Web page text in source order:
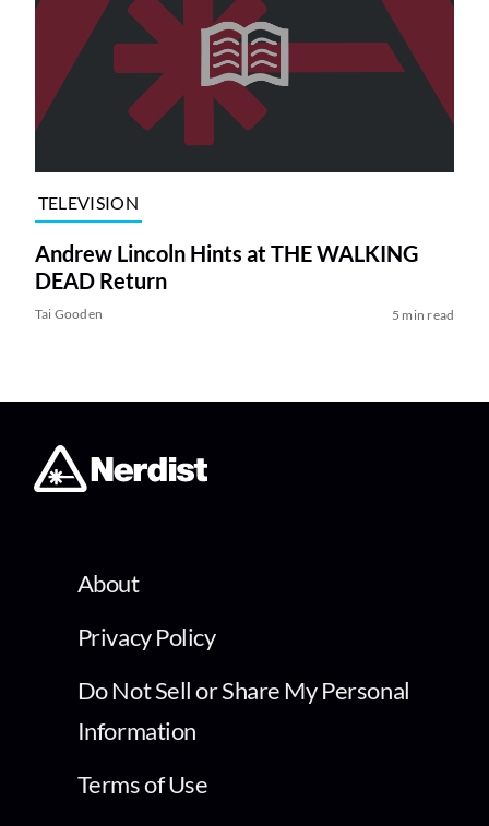
TELEVISION
Andrew Lincoln Hints at THE WALKING
DEAD Return
Tai Gooden 5 min read
About
Privacy Policy
Do Not Sell or Share My Personal
Information
Terms of Use